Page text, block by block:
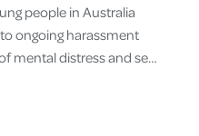
people in Australia
ongoing harassment
mental distress and se…